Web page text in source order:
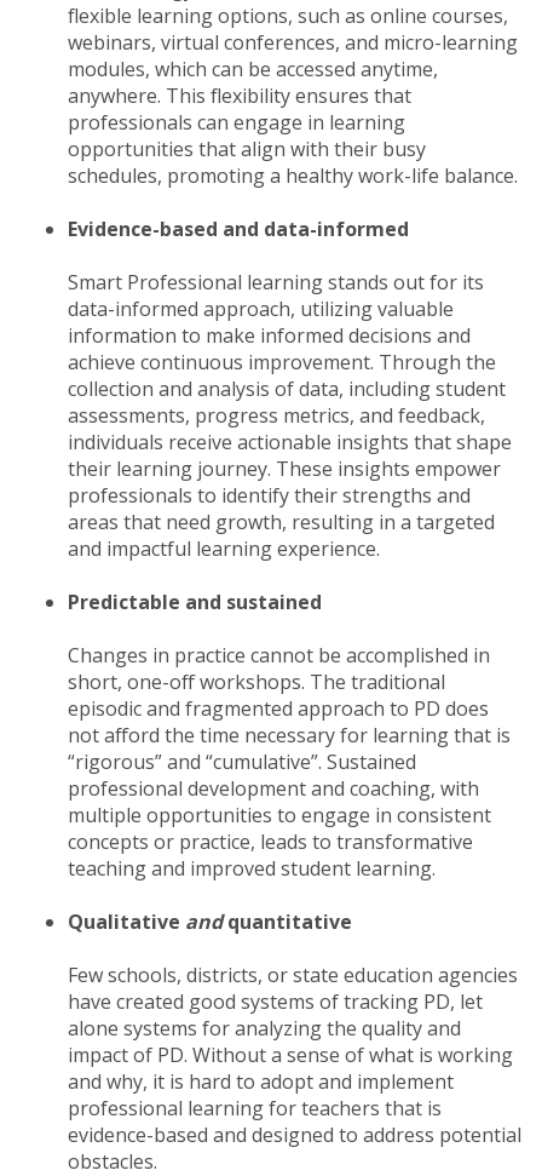
flexible learning options, such as online courses,
webinars, virtual conferences, and micro-learning
modules, which can be accessed anytime,
anywhere. This flexibility ensures that
professionals can engage in learning
opportunities that align with their busy
schedules, promoting a healthy work-life balance.
Evidence-based and data-informed
Smart Professional learning stands out for its
data-informed approach, utilizing valuable
information to make informed decisions and
achieve continuous improvement. Through the
collection and analysis of data, including student
assessments, progress metrics, and feedback,
individuals receive actionable insights that shape
their learning journey. These insights empower
professionals to identify their strengths and
areas that need growth, resulting in a targeted
and impactful learning experience.
Predictable and sustained
Changes in practice cannot be accomplished in
short, one-off workshops. The traditional
episodic and fragmented approach to PD does
not afford the time necessary for learning that is
“rigorous” and “cumulative”. Sustained
professional development and coaching, with
multiple opportunities to engage in consistent
concepts or practice, leads to transformative
teaching and improved student learning.
Qualitative andquantitative
Few schools, districts, or state education agencies
have created good systems of tracking PD, let
alone systems for analyzing the quality and
impact of PD. Without a sense of what is working
and why, it is hard to adopt and implement
professional learning for teachers that is
evidence-based and designed to address potential
obstacles.